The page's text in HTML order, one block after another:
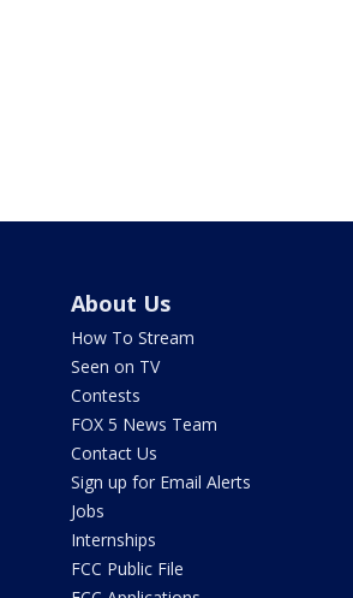
About Us
How To Stream
Seen on TV
Contests
FOX 5 News Team
Contact Us
Sign up for Email Alerts
Jobs
Internships
FCC Public File